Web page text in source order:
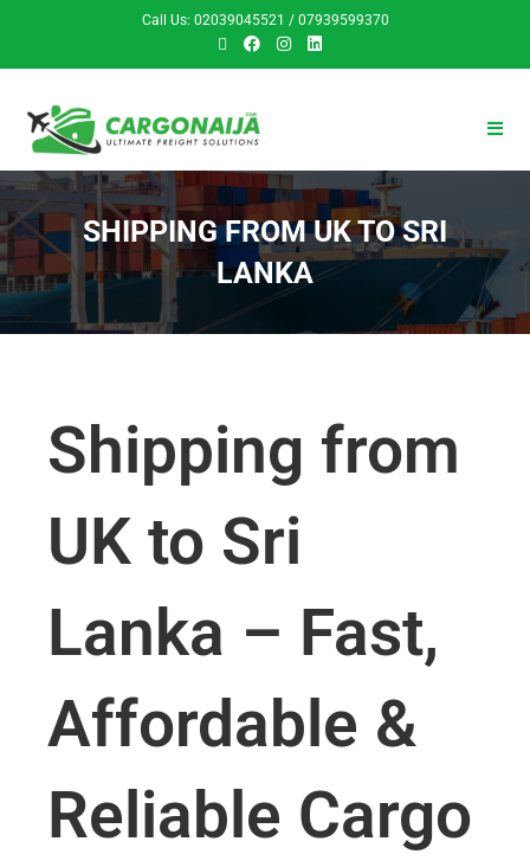
Call Us: 02039045521 / 07939599370
SHIPPING FROM UK TO SRI
LANKA
Shipping from
UK to Sri
Lanka – Fast,
Affordable &
Reliable Cargo